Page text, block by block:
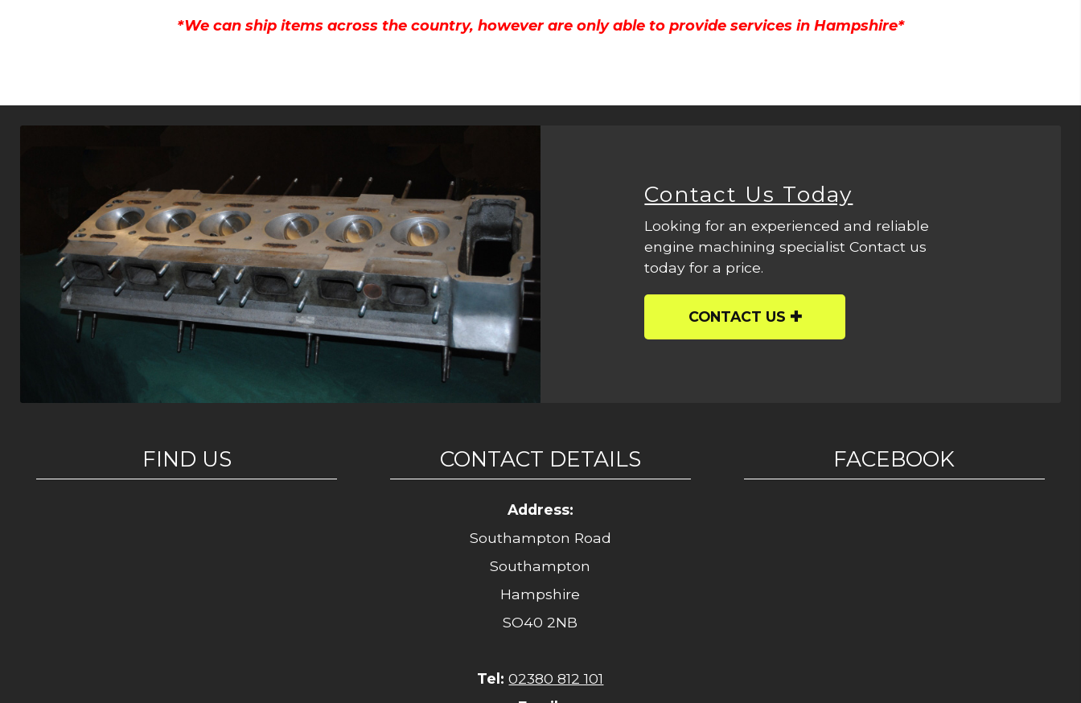
*We can ship items across the country, however are only able to provide services in Hampshire*
Contact Us Today
Looking for an experienced and reliable
engine machining specialist Contact us
today for a price.
CONTACT US
FIND US CONTACT DETAILS
Address:
Southampton Road
Southampton
Hampshire
SO40 2NB
Tel: 02380 812 101
FACEBOOK